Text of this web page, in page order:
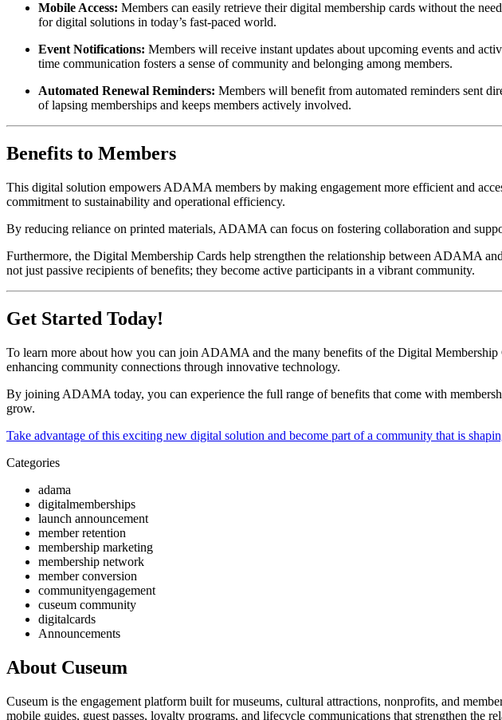
Mobile Access: Members can easily retrieve their digital membership cards without the
for digital solutions in today’s fast-paced world.
Event Notifications: Members will receive instant updates about upcoming events and
time communication fosters a sense of community and belonging among members.
Automated Renewal Reminders: Members will benefit from automated reminders sent
of lapsing memberships and keeps members actively involved.
Benefits to Members
This digital solution empowers ADAMA members by making engagement more efficient and
commitment to sustainability and operational efficiency.
By reducing reliance on printed materials, ADAMA can focus on fostering collaboration and
Furthermore, the Digital Membership Cards help strengthen the relationship between ADAMA
not just passive recipients of benefits; they become active participants in a vibrant community.
Get Started Today!
To learn more about how you can join ADAMA and the many benefits of the Digital
enhancing community connections through innovative technology.
By joining ADAMA today, you can experience the full range of benefits that come with
grow.
Take advantage of this exciting new digital solution and become part of a community that is
Categories
adama
digitalmemberships
launch announcement
member retention
membership marketing
membership network
member conversion
communityengagement
cuseum community
digitalcards
Announcements
About Cuseum
Cuseum is the engagement platform built for museums, cultural attractions, nonprofits, and
mobile guides, guest passes, loyalty programs, and lifecycle communications that strengthen the